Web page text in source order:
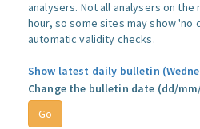
analysers. Not all analysers on
hour, so some sites may show 'no
automatic validity checks.
Show latest daily bulletin
Change the bulletin date (dd/